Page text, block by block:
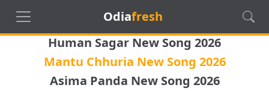
Odiafresh
Human Sagar New Song 2026
Mantu Chhuria New Song 2026
Asima Panda New Song 2026